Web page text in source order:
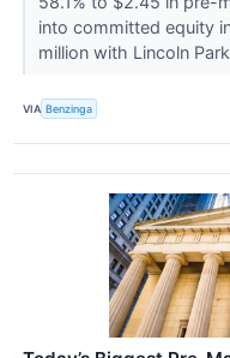
into committed equity
million with Lincoln
VIA Benzinga